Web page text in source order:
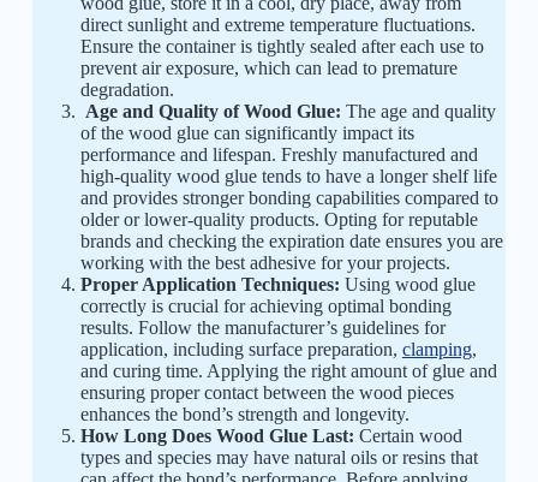
direct sunlight and extreme temperature fluctuations.
Ensure the container is tightly sealed after each use to
prevent air exposure, which can lead to premature
degradation.
Age and Quality of Wood Glue: The age and quality
of the wood glue can significantly impact its
performance and lifespan. Freshly manufactured and
high-quality wood glue tends to have a longer shelf life
and provides stronger bonding capabilities compared to
older or lower-quality products. Opting for reputable
brands and checking the expiration date ensures you are
working with the best adhesive for your projects.
Proper Application Techniques: Using wood glue
correctly is crucial for achieving optimal bonding
results. Follow the manufacturer’s guidelines for
application, including surface preparation, clamping,
and curing time. Applying the right amount of glue and
ensuring proper contact between the wood pieces
enhances the bond’s strength and longevity.
How Long Does Wood Glue Last: Certain wood
types and species may have natural oils or resins that